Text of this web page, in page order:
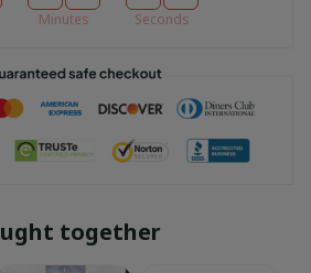
Minutes Seconds
together